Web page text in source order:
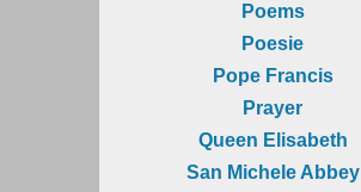
Poems
Poesie
Pope Francis
Prayer
Queen Elisabeth
San Michele Abbey